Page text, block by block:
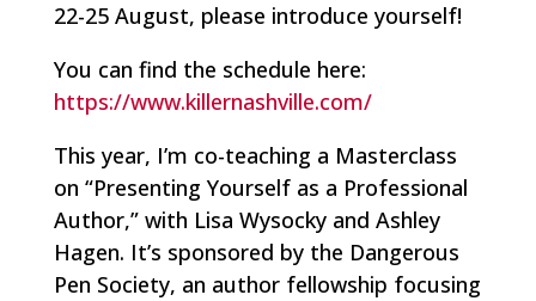
22-25 August, please introduce yourself!
You can find the schedule here:
https://www.killernashville.com/
This year, I’m co-teaching a Masterclass
on “Presenting Yourself as a Professional
Author,” with Lisa Wysocky and Ashley
Hagen. It’s sponsored by the Dangerous
Pen Society, an author fellowship focusing